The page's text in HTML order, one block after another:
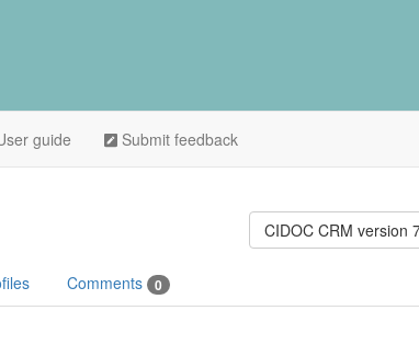
guide Submit feedback
CIDOC CRM version
Comments 0